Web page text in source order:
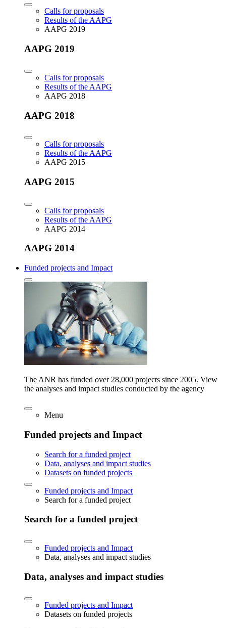
Calls for proposals
Results of the AAPG
AAPG 2019
AAPG 2019
Calls for proposals
Results of the AAPG
AAPG 2018
AAPG 2018
Calls for proposals
Results of the AAPG
AAPG 2015
AAPG 2015
Calls for proposals
Results of the AAPG
AAPG 2014
AAPG 2014
Funded projects and Impact
The ANR has funded over 28,000 projects since 2005. View
the analyses and impact studies conducted by the agency
Menu
Funded projects and Impact
Search for a funded project
Data, analyses and impact studies
Datasets on funded projects
Funded projects and Impact
Search for a funded project
Search for a funded project
Funded projects and Impact
Data, analyses and impact studies
Data, analyses and impact studies
Funded projects and Impact
Datasets on funded projects